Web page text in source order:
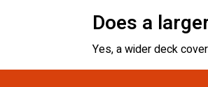
Does a
Yes, a wider deck